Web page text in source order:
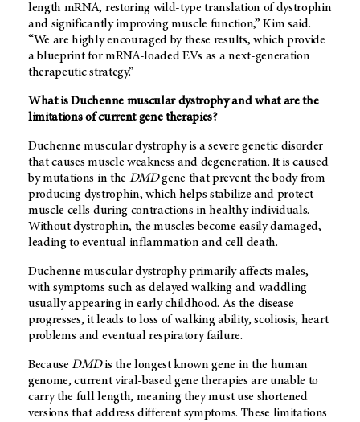
length mRNA, restoring wild-type translation of dystrophin
and significantly improving muscle function,” Kim said.
“We are highly encouraged by these results, which provide
a blueprint for mRNA-loaded EVs as a next-generation
therapeutic strategy.”
What is Duchenne muscular dystrophy and what are the
limitations of current gene therapies?
Duchenne muscular dystrophy is a severe genetic disorder
that causes muscle weakness and degeneration. It is caused
by mutations in the DMDgene that prevent the body from
producing dystrophin, which helps stabilize and protect
muscle cells during contractions in healthy individuals.
Without dystrophin, the muscles become easily damaged,
leading to eventual inflammation and cell death.
Duchenne muscular dystrophy primarily affects males,
with symptoms such as delayed walking and waddling
usually appearing in early childhood. As the disease
progresses, it leads to loss of walking ability, scoliosis, heart
problems and eventual respiratory failure.
BecauseDMDis the longest known gene in the human
genome, current viral-based gene therapies are unable to
carry the full length, meaning they must use shortened
versions that address different symptoms. These limitations